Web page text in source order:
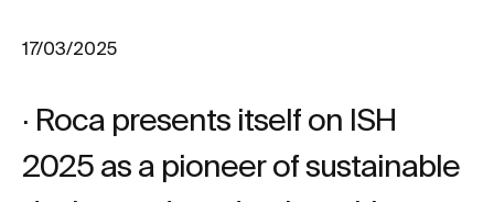
17/03/2025
· Roca presents itself on ISH
2025 as a pioneer of sustainable